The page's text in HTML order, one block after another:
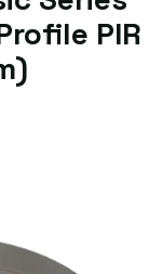
PIR